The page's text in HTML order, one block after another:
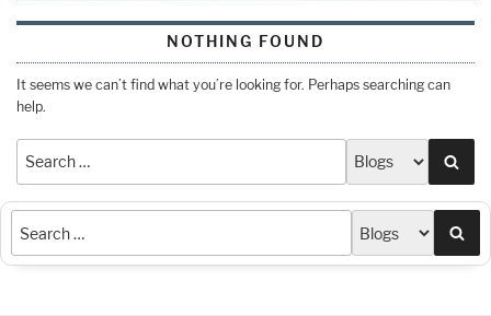
NOTHING FOUND
It seems we can’t find what you’re looking for. Perhaps searching can
help.